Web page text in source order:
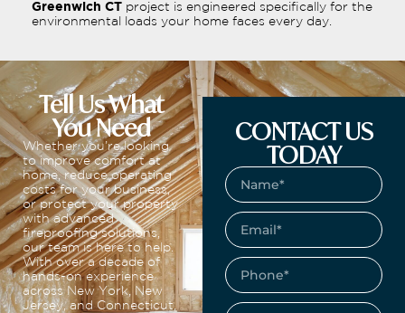
Greenwich CT project is engineered specifically for the
environmental loads your home faces every day.
Tell Us What
You Need
Whether you’re looking
to improve comfort at
home, reduce operating
costs for your business,
or protect your property
with advanced
fireproofing solutions,
our team is here to help.
With over a decade of
hands-on experience
across New York, New
Jersey, and Connecticut,
CONTACT US
TODAY